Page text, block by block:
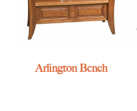
Arlington Bench